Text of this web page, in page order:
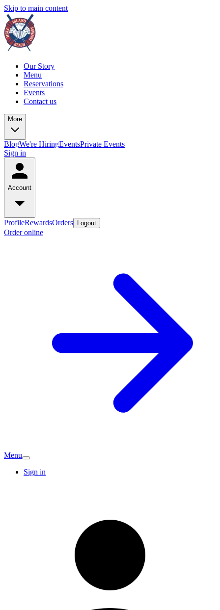
Skip to main content
Our Story
Menu
Reservations
Events
Contact us
More
BlogWe're HiringEventsPrivate Events
Sign in
Account
ProfileRewardsOrders Logout
Order online
Menu
Sign in